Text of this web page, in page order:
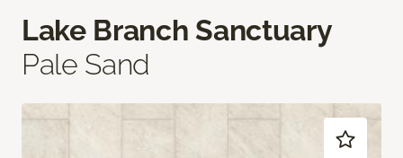
Lake Branch Sanctuary
Pale Sand